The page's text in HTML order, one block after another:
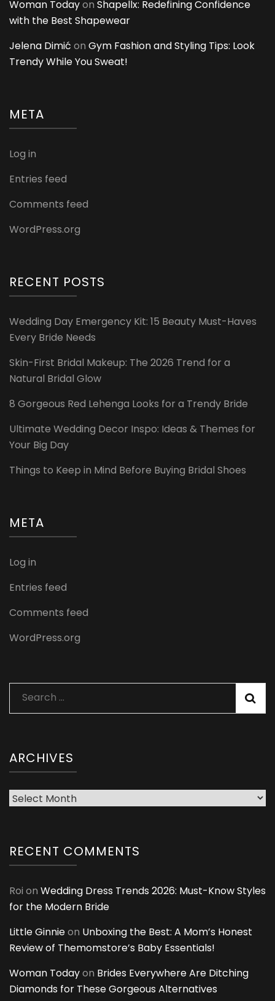
Woman Todayon Shapellx: Redefining Confidence
with the Best Shapewear
Jelena Dimić on Gym Fashion and Styling Tips: Look
Trendy While You Sweat!
META
Log in
Entries feed
Comments feed
WordPress.org
RECENT POSTS
Wedding Day Emergency Kit: 15 Beauty Must-Haves
Every Bride Needs
Skin-First Bridal Makeup: The 2026 Trend for a
Natural Bridal Glow
8 Gorgeous Red Lehenga Looks for a Trendy Bride
Ultimate Wedding Decor Inspo: Ideas & Themes for
Your Big Day
Things to Keep in Mind Before Buying Bridal Shoes
META
Log in
Entries feed
Comments feed
WordPress.org
Search
for:
ARCHIVES
Archives
RECENT COMMENTS
Roi on Wedding Dress Trends 2026: Must-Know Styles
for the Modern Bride
Little Ginnieon Unboxing the Best: A Mom’s Honest
Review of Themomstore’s Baby Essentials!
Woman Todayon Brides Everywhere Are Ditching
Diamonds for These Gorgeous Alternatives